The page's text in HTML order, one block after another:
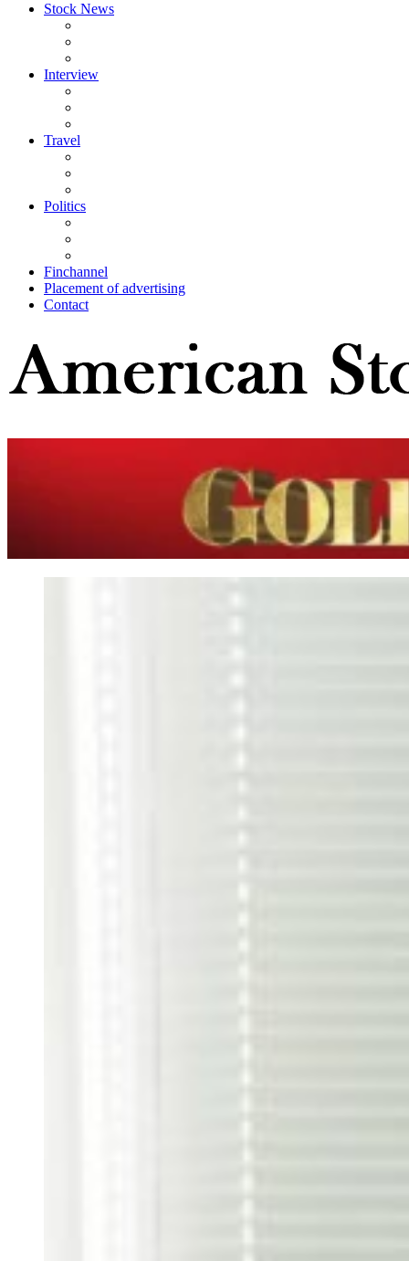
Stock News
Interview
Travel
Politics
Finchannel
Placement of advertising
Contact